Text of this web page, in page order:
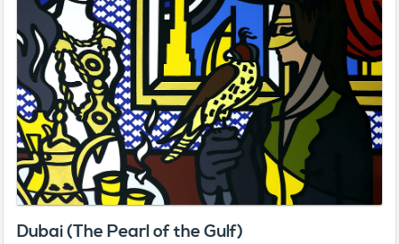
Dubai (The Pearl of the Gulf)